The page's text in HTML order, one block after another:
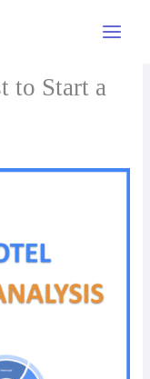
Menu
to Start a